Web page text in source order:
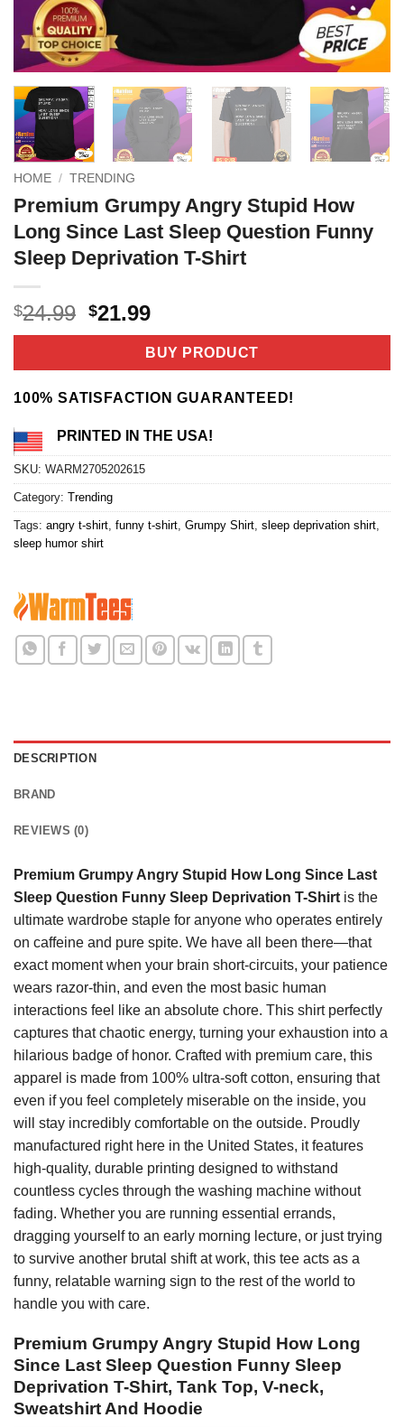
HOME / TRENDING
Premium Grumpy Angry Stupid How
Long Since Last Sleep Question Funny
Sleep Deprivation T-Shirt
$24.99 Original
price
$24.99.
$21.99Current
price
is:
$21.99.
BUY PRODUCT
100% SATISFACTION GUARANTEED!
PRINTED IN THE USA!
SKU: WARM2705202615
Category: Trending
Tags: angry t-shirt funny t-shirt Grumpy Shirt sleep deprivation shirt
sleep humor shirt
DESCRIPTION
BRAND
REVIEWS (0)
Premium Grumpy Angry Stupid How Long Since Last
Sleep Question Funny Sleep Deprivation T-Shirt is the
ultimate wardrobe staple for anyone who operates entirely
on caffeine and pure spite. We have all been there—that
exact moment when your brain short-circuits, your patience
wears razor-thin, and even the most basic human
interactions feel like an absolute chore. This shirt perfectly
captures that chaotic energy, turning your exhaustion into a
hilarious badge of honor. Crafted with premium care, this
apparel is made from 100% ultra-soft cotton, ensuring that
even if you feel completely miserable on the inside, you
will stay incredibly comfortable on the outside. Proudly
manufactured right here in the United States, it features
high-quality, durable printing designed to withstand
countless cycles through the washing machine without
fading. Whether you are running essential errands,
dragging yourself to an early morning lecture, or just trying
to survive another brutal shift at work, this tee acts as a
funny, relatable warning sign to the rest of the world to
handle you with care.
Premium Grumpy Angry Stupid How Long
Since Last Sleep Question Funny Sleep
Deprivation T-Shirt, Tank Top, V-neck,
Sweatshirt And Hoodie